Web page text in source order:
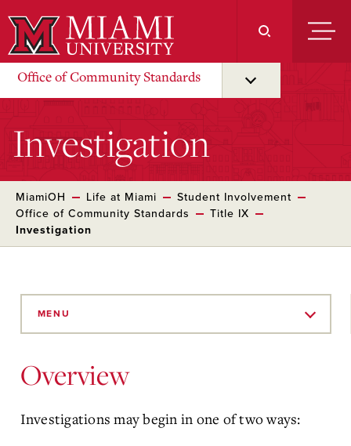
to
Main
Content
Office of Community Standards
Investigation
MiamiOH Life at Miami
Student Involvement
Office of Community Standards
Title IX
Investigation
MENU
Overview
Investigations may begin in one of two ways: